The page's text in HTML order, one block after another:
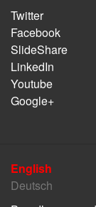
Twitter
Facebook
SlideShare
LinkedIn
Youtube
Google+
English
Deutsch